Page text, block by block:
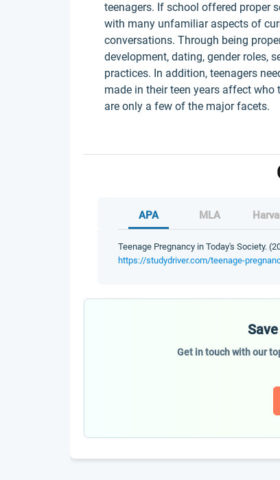
teenagers. If school offered proper
with many unfamiliar aspects of
conversations. Through being
development, dating, gender roles,
practices. In addition, teenagers
made in their teen years affect who
are only a few of the major facets.
APA MLA
Teenage Pregnancy in Today's Society.
https://studydriver.com/teenage-
Get in touch with our